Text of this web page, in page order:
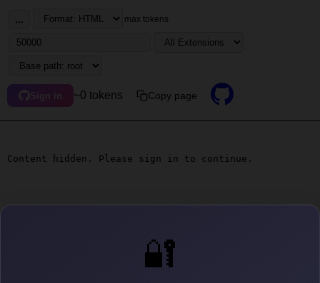
🔐
... max tokens
Sign in ~0 tokens Copy page
Content hidden. Please sign in to continue.